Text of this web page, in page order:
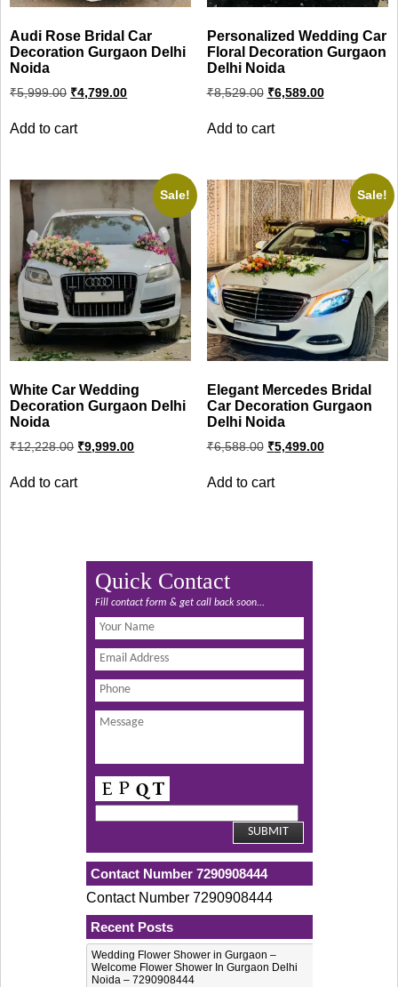
Audi Rose Bridal Car
Decoration Gurgaon Delhi
Noida
₹5,999.00 Original
price
₹5,999.00.
₹4,799.00Current
price
Add to cart
Personalized Wedding Car
Floral Decoration Gurgaon
Delhi Noida
₹8,529.00 Original
price
₹8,529.00.
₹6,589.00Current
price
Add to cart
Sale!
White Car Wedding
Decoration Gurgaon Delhi
Noida
₹12,228.00 Original
price
₹12,228.00.
₹9,999.00Current
price
Add to cart
Sale!
Elegant Mercedes Bridal
Car Decoration Gurgaon
Delhi Noida
₹6,588.00 Original
price
₹6,588.00.
₹5,499.00Current
price
Add to cart
Quick Contact
Fill contact form & get call back soon...
Contact Number 7290908444
Contact Number 7290908444
Recent Posts
Wedding Flower Shower in Gurgaon –
Welcome Flower Shower In Gurgaon Delhi
Noida – 7290908444